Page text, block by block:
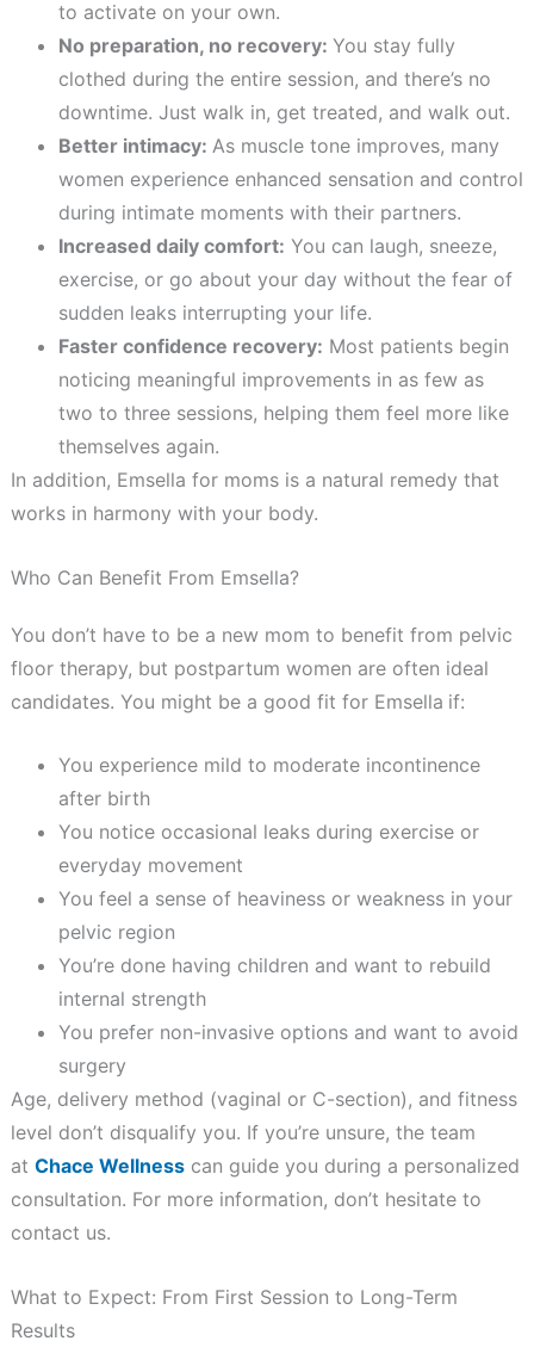
to activate on your own.
No preparation, no recovery: You stay fully
clothed during the entire session, and there’s no
downtime. Just walk in, get treated, and walk out.
Better intimacy: As muscle tone improves, many
women experience enhanced sensation and control
during intimate moments with their partners.
Increased daily comfort: You can laugh, sneeze,
exercise, or go about your day without the fear of
sudden leaks interrupting your life.
Faster confidence recovery: Most patients begin
noticing meaningful improvements in as few as
two to three sessions, helping them feel more like
themselves again.
In addition, Emsella for moms is a natural remedy that
works in harmony with your body.
Who Can Benefit From Emsella?
You don’t have to be a new mom to benefit from pelvic
floor therapy, but postpartum women are often ideal
candidates. You might be a good fit for Emsella if:
You experience mild to moderate incontinence
after birth
You notice occasional leaks during exercise or
everyday movement
You feel a sense of heaviness or weakness in your
pelvic region
You’re done having children and want to rebuild
internal strength
You prefer non-invasive options and want to avoid
surgery
Age, delivery method (vaginal or C-section), and fitness
level don’t disqualify you. If you’re unsure, the team
at Chace Wellnesscan guide you during a personalized
consultation. For more information, don’t hesitate to
contact us.
What to Expect: From First Session to Long-Term
Results